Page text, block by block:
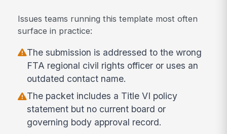
Issues teams running this template most often
surface in practice:
The submission is addressed to the wrong
FTA regional civil rights officer or uses an
outdated contact name.
The packet includes a Title VI policy
statement but no current board or
governing body approval record.